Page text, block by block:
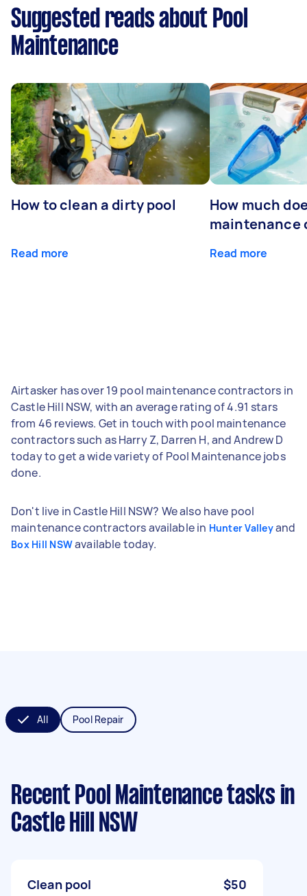
Suggested reads about Pool
Maintenance
How to clean a dirty pool
Read more
How much
maintenance
Read more
Airtasker has over 19 pool maintenance contractors in
Castle Hill NSW, with an average rating of 4.91 stars
from 46 reviews. Get in touch with pool maintenance
contractors such as Harry Z, Darren H, and Andrew D
today to get a wide variety of Pool Maintenance jobs
done.
Don't live in Castle Hill NSW? We also have pool
maintenance contractors available in Hunter Valleyand
Box Hill NSWavailable today.
All Pool Repair
Recent Pool Maintenance tasks in
Castle Hill NSW
Clean pool $50